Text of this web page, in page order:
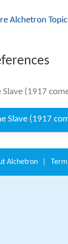
Alchetron
Slave (1917
Slave (1917
Alchetron